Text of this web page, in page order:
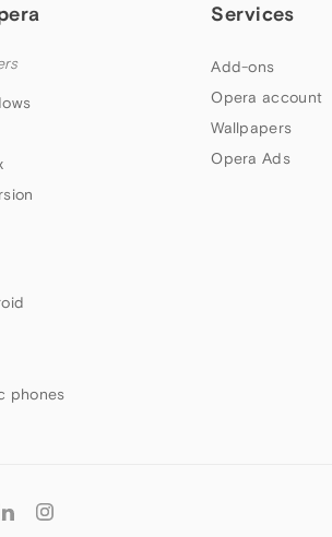
phones
Services
Add-ons
Opera account
Wallpapers
Opera Ads